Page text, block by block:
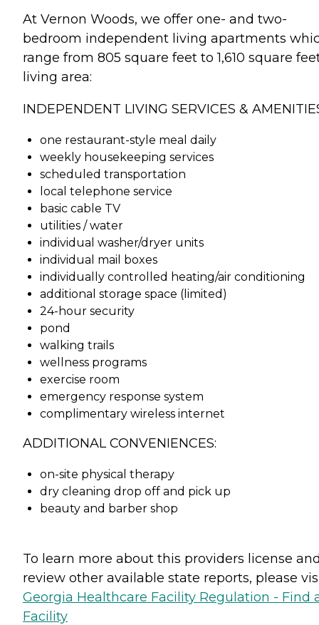
At Vernon Woods, we offer one- and two-
bedroom independent living apartments
range from 805 square feet to 1,610 square
living area:
INDEPENDENT LIVING SERVICES &
one restaurant-style meal daily
weekly housekeeping services
scheduled transportation
local telephone service
basic cable TV
utilities / water
individual washer/dryer units
individual mail boxes
individually controlled heating/air conditioning
additional storage space (limited)
24-hour security
pond
walking trails
wellness programs
exercise room
emergency response system
complimentary wireless internet
ADDITIONAL CONVENIENCES:
on-site physical therapy
dry cleaning drop off and pick up
beauty and barber shop
To learn more about this providers license
review other available state reports, please
Georgia Healthcare Facility Regulation - Find
Facility